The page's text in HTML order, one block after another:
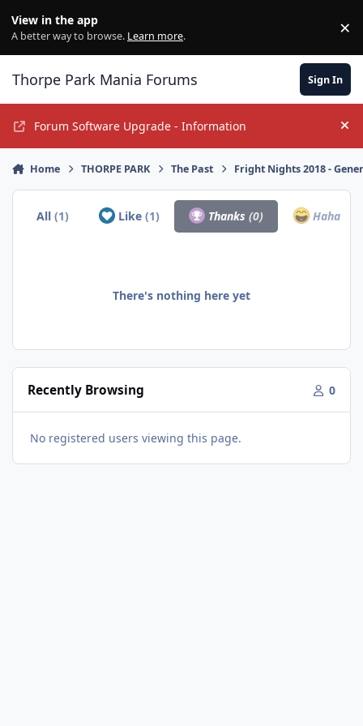
View in the app
A better way to browse. Learn more. ×
Thorpe Park Mania Forums Sign In
Forum Software Upgrade - Information
Home THORPE PARK The Past Fright Nights 2018 -
All(1) Like (1) Thanks(0) Haha
There's nothing here yet
Recently Browsing 0
No registered users viewing this page.